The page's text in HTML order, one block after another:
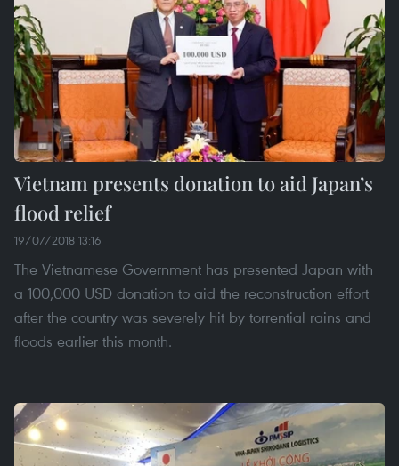
Vietnam presents donation to aid Japan’s
flood relief
19/07/2018 13:16
The Vietnamese Government has presented Japan with
a 100,000 USD donation to aid the reconstruction effort
after the country was severely hit by torrential rains and
floods earlier this month.